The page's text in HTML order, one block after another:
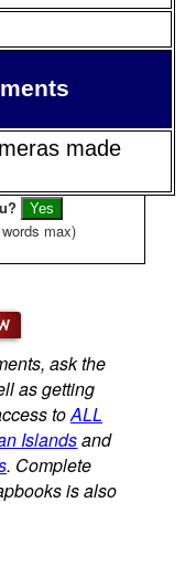
made
max)
ask the
as getting
toALL
Islandsand
. Complete
is also